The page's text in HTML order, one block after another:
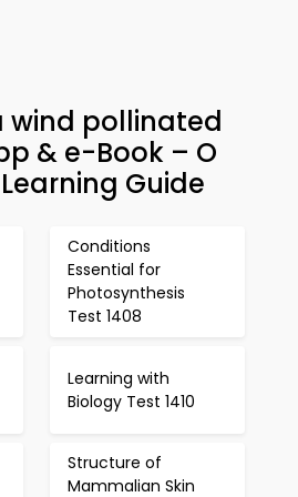
wind pollinated
& e-Book – O
Guide
Conditions
Essential for
Photosynthesis
Test 1408
Learning with
Biology Test 1410
Structure of
Mammalian Skin